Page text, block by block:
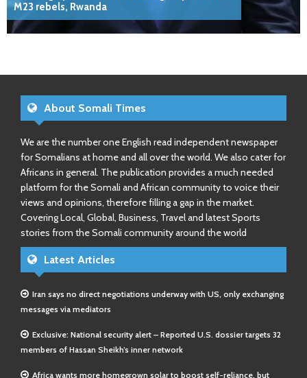
M23 rebels, Rwanda
About Somali Times
We are the number one English read independent newspaper
for Somalians at home and all over the world. We also cater for
Africans in general. The publication provides a much needed
platform for the Somali and African community to voice their
views and opinions, therefore filling a gap in the market.
Covering Local, Global, Business, Travel and latest Sports
stories from the Somali community around the world
Latest Articles
Iran says no direct negotiations underway with US, only exchanging
messages via mediators
Exclusive: National security alert – Reported U.S. dossier targets 32
members of Hassan Sheikh’s inner network
Africa wants more homegrown solar to boost self-reliance, but